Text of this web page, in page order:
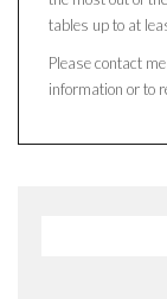
tables up to at
Please contact
information or to